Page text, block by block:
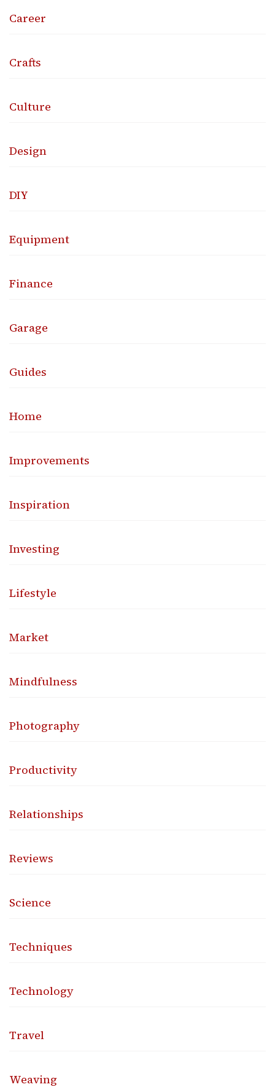
Career
Crafts
Culture
Design
DIY
Equipment
Finance
Garage
Guides
Home
Improvements
Inspiration
Investing
Lifestyle
Market
Mindfulness
Photography
Productivity
Relationships
Reviews
Science
Techniques
Technology
Travel
Weaving